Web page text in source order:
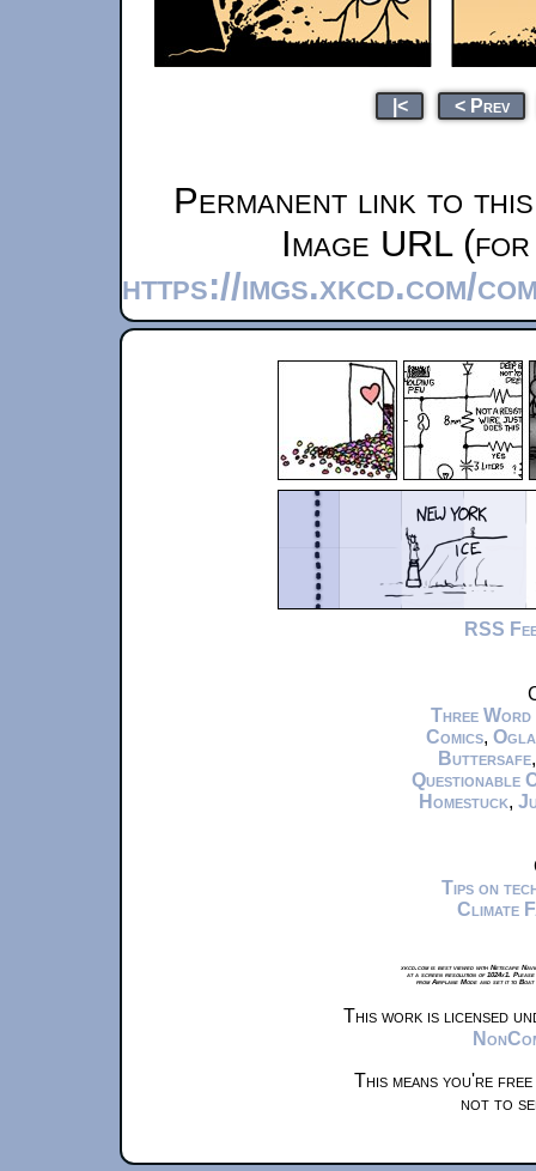
|< < Prev
Permanent link to
Image URL
https://imgs.xkcd.com/
RSS
Three Word
Comics,
Buttersafe
Questionable
Homestuck,
Tips on
Climate
xkcd.com is best viewed with Netscape
at a screen resolution of 1024x1.
from Airplane Mode and set it to
This work is licensed
This means you're
not to